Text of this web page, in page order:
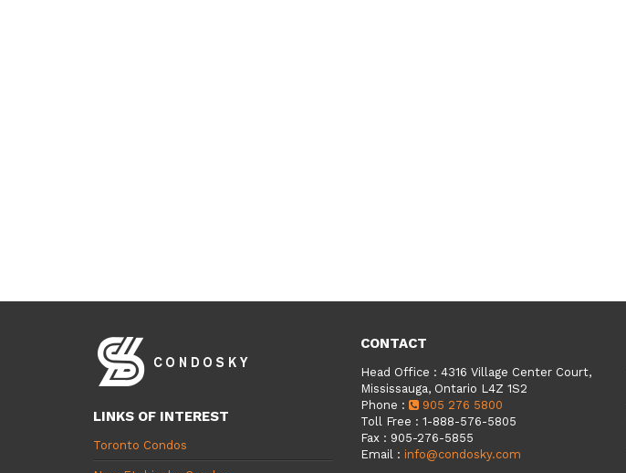
LINKS OF INTEREST
Toronto Condos
CONTACT
Head Office : 4316 Village Center Court,
Mississauga, Ontario L4Z 1S2
Phone :
905 276 5800
Toll Free : 1-888-576-5805
Fax: 905-276-5855
Email: info@condosky.com